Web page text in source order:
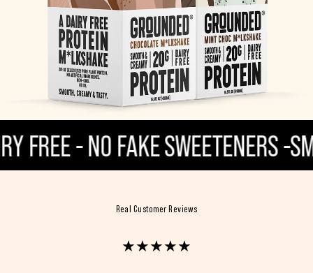
- NO FAKE SWEETENERS -
Real Customer Reviews
★★★★★